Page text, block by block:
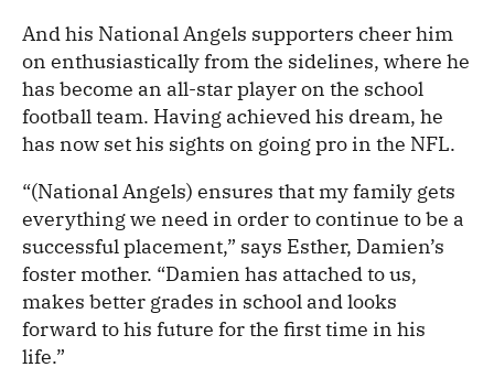
And his National Angels supporters cheer him
on enthusiastically from the sidelines, where he
has become an all-star player on the school
football team. Having achieved his dream, he
has now set his sights on going pro in the NFL.
“(National Angels) ensures that my family gets
everything we need in order to continue to be a
successful placement,” says Esther, Damien’s
foster mother. “Damien has attached to us,
makes better grades in school and looks
forward to his future for the first time in his
life.”